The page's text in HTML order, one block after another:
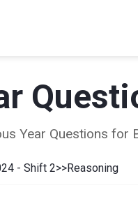
Year Questions for
- Shift 2>>Reasoning